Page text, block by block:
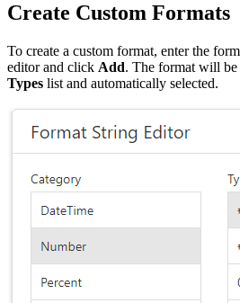
Create Custom Formats
To create a custom format, enter the
editor and click Add. The format will be
Types list and automatically selected.